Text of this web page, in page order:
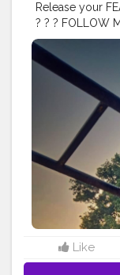
Release your
? ? ? FOLLOW
#muscles
#indian #love
#fitfam
#healthy
#exercise
#strength
#amazing
Like